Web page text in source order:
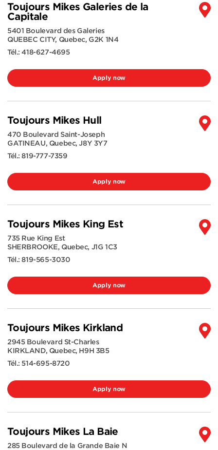
Toujours Mikes Galeries de la
Capitale
5401 Boulevard des Galeries
QUEBEC CITY, Quebec, G2K 1N4
Tél.:418-627-4695
Apply now
Toujours Mikes Hull
470 Boulevard Saint-Joseph
GATINEAU, Quebec,J8Y 3Y7
Tél.:819-777-7359
Apply now
Toujours Mikes King Est
735 Rue King Est
SHERBROOKE, Quebec, J1G 1C3
Tél.:819-565-3030
Apply now
Toujours Mikes Kirkland
2945 Boulevard St-Charles
KIRKLAND, Quebec, H9H 3B5
Tél.: 514-695-8720
Apply now
Toujours Mikes La Baie
285 Boulevard de la Grande Baie N